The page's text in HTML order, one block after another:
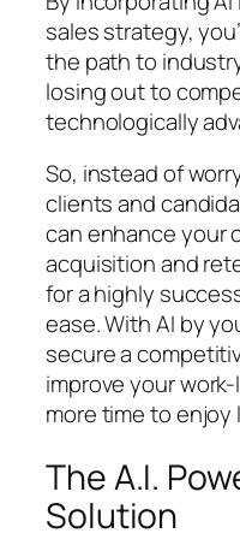
sales strategy,
the path to
losing out to
technologically
So, instead of
clients and
can enhance your
acquisition and
for a highly
ease. With AI by
secure a
improve your
more time to enjoy
The A.I.
Solution